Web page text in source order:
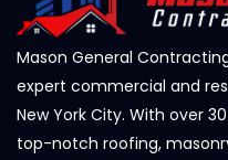
Mason General
expert commercial and
New York City. With over
top-notch roofing,